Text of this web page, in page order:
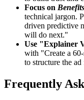
Focus on Benefits
technical jargon.
driven predictive
will do next."
Use "Explainer
with "Create a
to structure the
Frequently